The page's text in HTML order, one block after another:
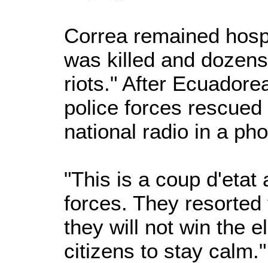
Correa remained
was killed and
riots." After
police forces
national radio in a
"This is a coup d'etat
forces. They
they will not win the
citizens to stay